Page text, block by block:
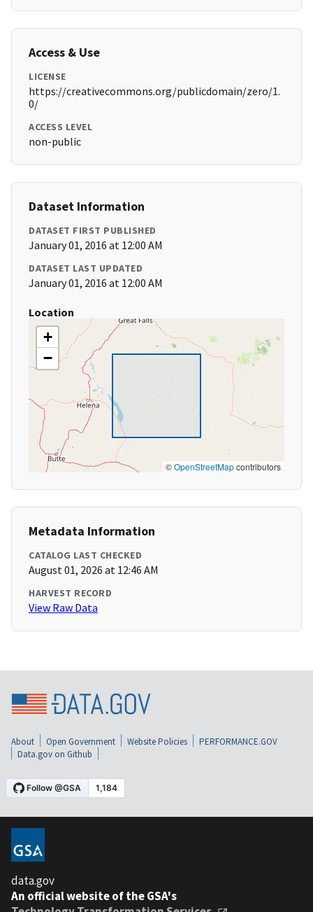
Access & Use
LICENSE
https://creativecommons.org/publicdomain/zero/1.
0/
ACCESS LEVEL
non-public
Dataset Information
DATASET FIRST PUBLISHED
January 01, 2016 at 12:00 AM
DATASET LAST UPDATED
January 01, 2016 at 12:00 AM
Location
+
−
©OpenStreetMapcontributors
Metadata Information
CATALOG LAST CHECKED
August 01, 2026 at 12:46 AM
HARVEST RECORD
View Raw Data
About Open Government Website Policies
PERFORMANCE.GOV
Data.gov on Github
data.gov
An official website of the GSA's